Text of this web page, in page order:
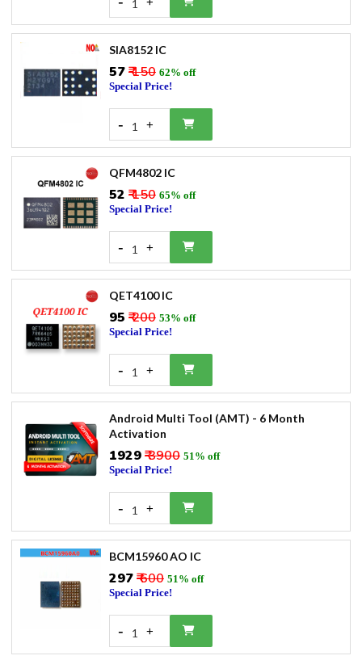
1
SIA8152 IC
₹57₹ 150 62% off
Special Price!
- 1 +
QFM4802 IC
₹52 ₹ 150 65% off
Special Price!
- 1 +
QET4100 IC
₹95 ₹ 200 53% off
Special Price!
- 1 +
Android Multi Tool (AMT) - 6 Month
Activation
₹1929₹ 3900 51% off
Special Price!
- 1 +
BCM15960 AO IC
₹297₹ 600 51% off
Special Price!
- 1 +